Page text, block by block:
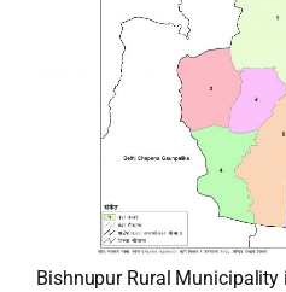
Bishnupur Rural